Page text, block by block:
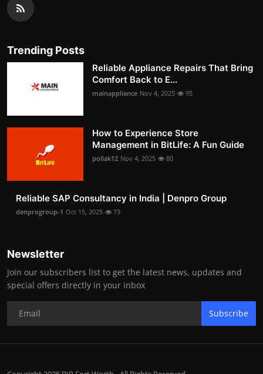
Trending Posts
Reliable Appliance Repairs That Bring
Comfort Back to E...
mainappliance Nov 4, 2025 95
How to Experience Store
Management in BitLife: A Fun Guide
pollak12 Nov 4, 2025 80
Reliable SAP Consultancy in India | Denpro Group
denprogroup-1 Oct 15, 2025 73
Newsletter
Join our subscribers list to get the latest news, updates and
special offers directly in your inbox
Subscribe